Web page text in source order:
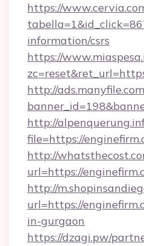
https://
information/csrs
https://
http://
http://
file=https://
http://
url=https://
http://
url=https://
in-gurgaon
https://dzagi.pw/